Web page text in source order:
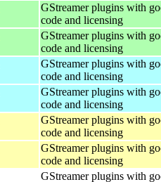
GStreamer plugins with
code and licensing
GStreamer plugins with
code and licensing
GStreamer plugins with
code and licensing
GStreamer plugins with
code and licensing
GStreamer plugins with
code and licensing
GStreamer plugins with
code and licensing
GStreamer plugins with